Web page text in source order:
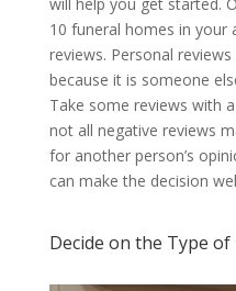
10 funeral homes in your
reviews. Personal
because it is someone
Take some reviews with
not all negative reviews
for another person’s
can make the decision
Decide on the Type of